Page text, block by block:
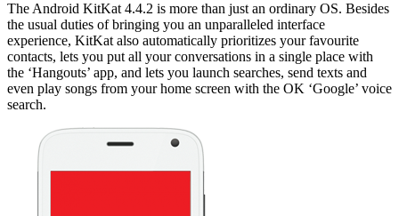
The Android KitKat 4.4.2 is more than just an ordinary OS. Besides
the usual duties of bringing you an unparalleled interface
experience, KitKat also automatically prioritizes your favourite
contacts, lets you put all your conversations in a single place with
the ‘Hangouts’ app, and lets you launch searches, send texts and
even play songs from your home screen with the OK ‘Google’ voice
search.